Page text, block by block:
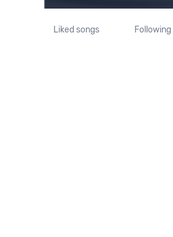
Liked songs Following